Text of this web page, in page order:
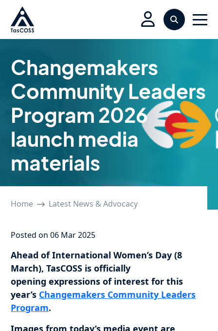
Skip to main content
Search
Changemakers
Community Leaders
Program 2026
launch media
materials
Home Latest News & Advocacy
Posted on 06 Mar 2025
Ahead of International Women’s Day (8
March), TasCOSS is officially
opening expressions of interest for this
year’s Changemakers Community Leaders
Program.
Images from today’s media event are